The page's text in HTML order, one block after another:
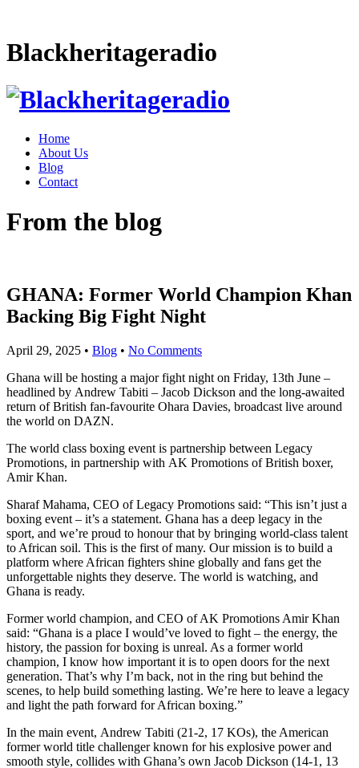
Blackheritageradio
Home
About Us
Blog
Contact
From the blog
GHANA: Former World Champion Khan
Backing Big Fight Night
April 29, 2025 • Blog • No Comments
Ghana will be hosting a major fight night on Friday, 13th June –
headlined by Andrew Tabiti – Jacob Dickson and the long-awaited
return of British fan-favourite Ohara Davies, broadcast live around
the world on DAZN.
The world class boxing event is partnership between Legacy
Promotions, in partnership with AK Promotions of British boxer,
Amir Khan.
Sharaf Mahama, CEO of Legacy Promotions said: “This isn’t just a
boxing event – it’s a statement. Ghana has a deep legacy in the
sport, and we’re proud to honour that by bringing world-class talent
to African soil. This is the first of many. Our mission is to build a
platform where African fighters shine globally and fans get the
unforgettable nights they deserve. The world is watching, and
Ghana is ready.
Former world champion, and CEO of AK Promotions Amir Khan
said: “Ghana is a place I would’ve loved to fight – the energy, the
history, the passion for boxing is unreal. As a former world
champion, I know how important it is to open doors for the next
generation. That’s why I’m back, not in the ring but behind the
scenes, to help build something lasting. We’re here to leave a legacy
and light the path forward for African boxing.”
In the main event, Andrew Tabiti (21-2, 17 KOs), the American
former world title challenger known for his explosive power and
smooth style, collides with Ghana’s own Jacob Dickson (14-1, 13